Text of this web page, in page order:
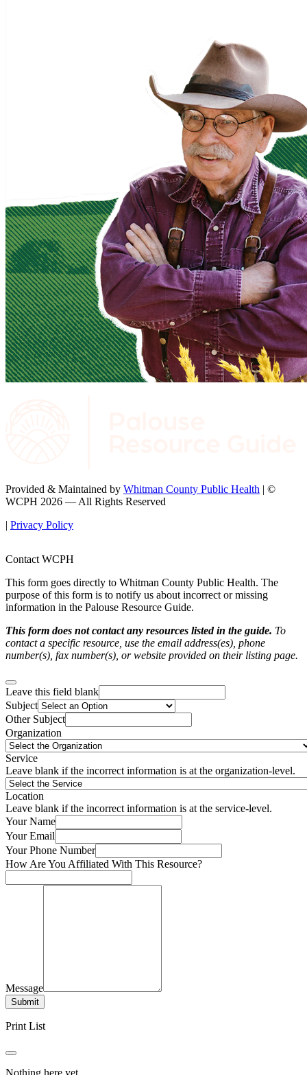
Provided & Maintained by Whitman County Public Health | ©
WCPH 2026 — All Rights Reserved
| Privacy Policy
Contact WCPH
This form goes directly to Whitman County Public Health. The
purpose of this form is to notify us about incorrect or missing
information in the Palouse Resource Guide.
This form does not contact any resources listed in the guide. To
contact a specific resource, use the email address(es), phone
number(s), fax number(s), or website provided on their listing page.
Leave this field blank
Subject
Other Subject
Organization
Service
Leave blank if the incorrect information is at the organization-level.
Location
Leave blank if the incorrect information is at the service-level.
Your Name
Your Email
Your Phone Number
How Are You Affiliated With This Resource?
Message
Submit
Print List
Nothing here yet.